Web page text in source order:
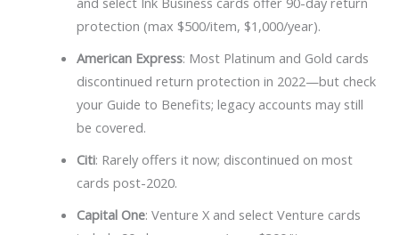
protection (max $500/item, $1,000/year).
American Express: Most Platinum and Gold cards
discontinued return protection in 2022—but check
your Guide to Benefits; legacy accounts may still
be covered.
Citi: Rarely offers it now; discontinued on most
cards post-2020.
Capital One: Venture X and select Venture cards